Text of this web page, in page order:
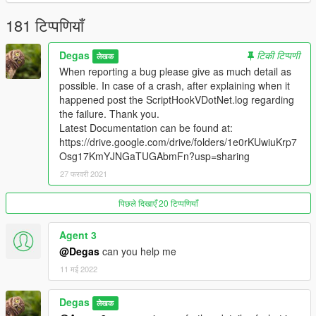
And many other tiny funny things.
Installation
Place FlightAssistant.dll and FlightAssistant.xml and Data
folder in your scriptsfolder. It is located inside your game
root folder. If you don't have such a folder, create one.
If you need to rename the Data folder for something
else, remember to update the FlightAssistant.xml file with
the new renamed.
Requirements
ScriptHookVDotNet3.dll v 3.1.0 and required files and
distributions.
Changelog:
Beta 1.5 08/apr/2021:
New Feature:
Created Maintenance spot with respective reached/left
181 टिप्पणियाँ
Degas लेखक
टिकी टिप्पणी
When reporting a bug please give as much detail as
possible. In case of a crash, after explaining when it
happened post the ScriptHookVDotNet.log regarding
the failure. Thank you.
Latest Documentation can be found at:
https://drive.google.com/drive/folders/1e0rKUwiuKrp7
Osg17KmYJNGaTUGAbmFn?usp=sharing
27 फरवरी 2021
पिछले दिखाएँ 20 टिप्पणियाँ
Agent 3
@Degas can you help me
11 मई 2022
Degas लेखक